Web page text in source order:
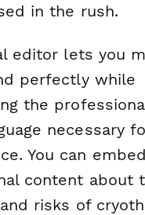
in the rush.
editor lets you
perfectly while
the
necessary
You can embed
content about
risks of